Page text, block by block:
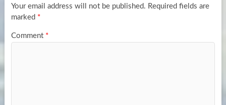
Your email address will not be published. Required fields are
marked *
Comment *